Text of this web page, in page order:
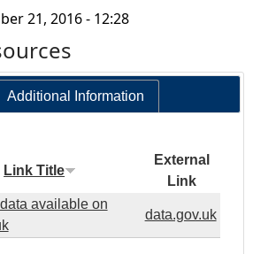
21, 2016 - 12:28
Additional Information
Link Title
External
Link
available on
data.gov.uk